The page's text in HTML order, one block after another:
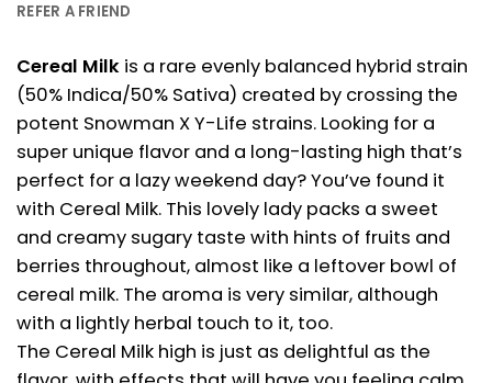
REFER A FRIEND
Cereal Milk is a rare evenly balanced hybrid strain
(50% Indica/50% Sativa) created by crossing the
potent Snowman X Y-Life strains. Looking for a
super unique flavor and a long-lasting high that’s
perfect for a lazy weekend day? You’ve found it
with Cereal Milk. This lovely lady packs a sweet
and creamy sugary taste with hints of fruits and
berries throughout, almost like a leftover bowl of
cereal milk. The aroma is very similar, although
with a lightly herbal touch to it, too.
The Cereal Milk high is just as delightful as the